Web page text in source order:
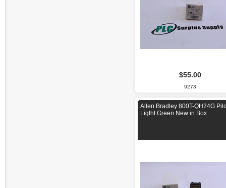
$55.00
9273
Allen Bradley 800T-QH24G
Ligtht Green New in Box